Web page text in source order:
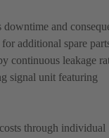
downtime and
additional spare
continuous leakage
signal unit featuring
through individual